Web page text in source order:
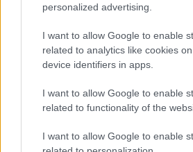
personalized advertising.
I want to allow Google to enable
related to analytics like cookies
device identifiers in apps.
I want to allow Google to enable
related to functionality of the
I want to allow Google to enable
viewfinder – theFDA-EV1MK
RX100 II along with similar
comparators.
Camera
Viewfinder
(Type or
Control
Panel
Sony A6400 2359 3.0 /